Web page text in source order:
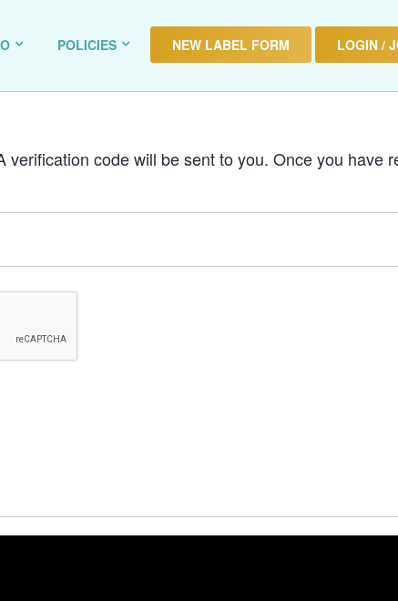
POLICIES NEW LABEL FORM LOGIN /
code will be sent to you. Once you have